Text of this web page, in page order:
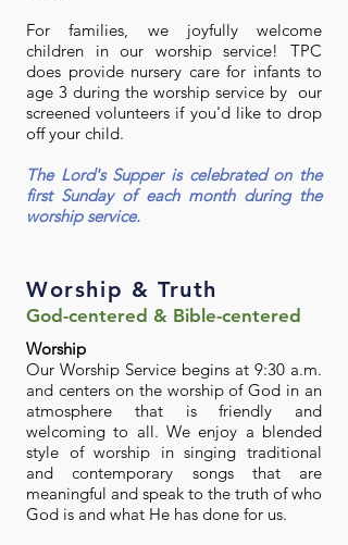
For families, we joyfully welcome
children in our worship service! TPC
does provide nursery care for infants to
age 3 during the worship service by our
screened volunteers if you'd like to drop
off your child.
The Lord's Supper is celebrated on the
first Sunday of each month during the
worship service.
Worship & Truth
God-centered & Bible-centered
Worship
Our Worship Service begins at 9:30 a.m.
and centers on the worship of God in an
atmosphere that is friendly and
welcoming to all. We enjoy a blended
style of worship in singing traditional
and contemporary songs that are
meaningful and speak to the truth of who
God is and what He has done for us.